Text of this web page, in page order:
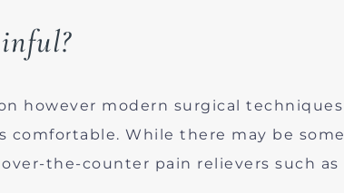
however modern surgical techniques
comfortable. While there may be some
the-counter pain relievers such as